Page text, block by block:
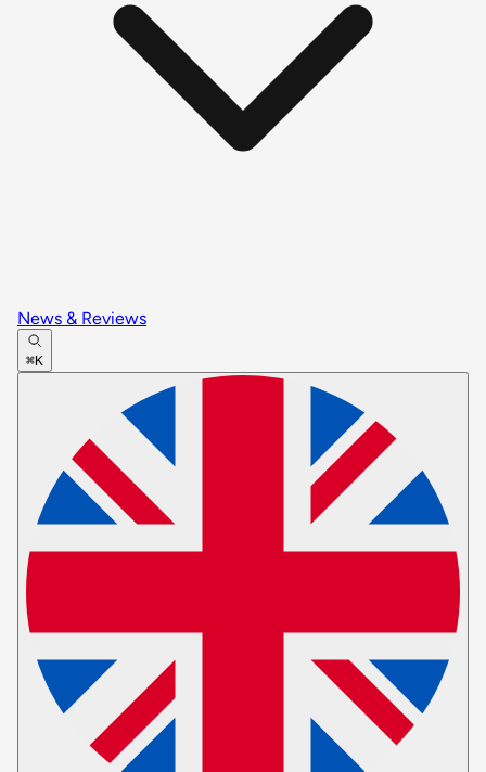
News & Reviews
⌘K